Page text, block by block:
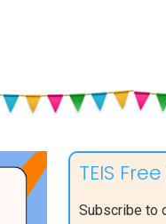
TEIS
Subscribe to